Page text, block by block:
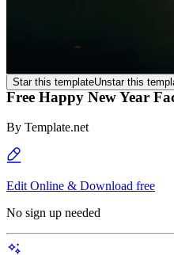
Star this templateUnstar this
Free Happy New Year
By Template.net
Edit Online & Download free
No sign up needed